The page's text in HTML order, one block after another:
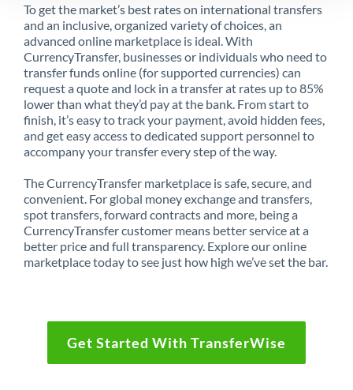
To get the market’s best rates on international transfers
and an inclusive, organized variety of choices, an
advanced online marketplace is ideal. With
CurrencyTransfer, businesses or individuals who need to
transfer funds online (for supported currencies) can
request a quote and lock in a transfer at rates up to 85%
lower than what they’d pay at the bank. From start to
finish, it’s easy to track your payment, avoid hidden fees,
and get easy access to dedicated support personnel to
accompany your transfer every step of the way.
The CurrencyTransfer marketplace is safe, secure, and
convenient. For global money exchange and transfers,
spot transfers, forward contracts and more, being a
CurrencyTransfer customer means better service at a
better price and full transparency. Explore our online
marketplace today to see just how high we’ve set the bar.
Get Started With TransferWise